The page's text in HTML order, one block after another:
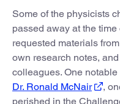
Some of the physicists
passed away at the
requested materials
own research notes,
colleagues. One
Dr. Ronald McNair
,
perished in the